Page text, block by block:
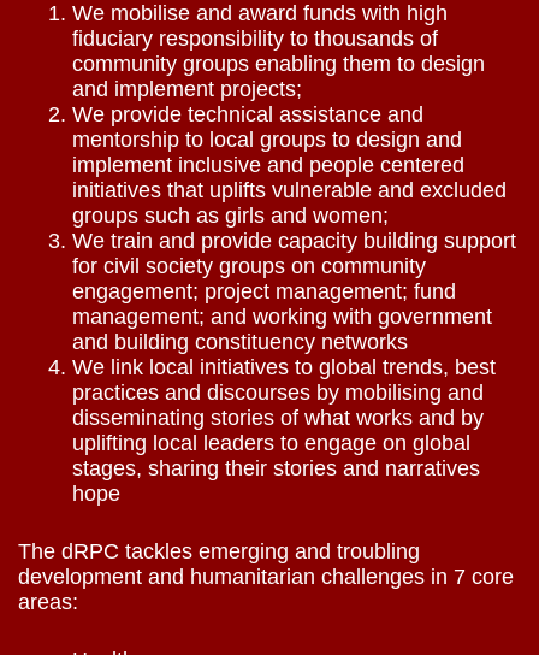
We mobilise and award funds with high
fiduciary responsibility to thousands of
community groups enabling them to design
and implement projects;
We provide technical assistance and
mentorship to local groups to design and
implement inclusive and people centered
initiatives that uplifts vulnerable and excluded
groups such as girls and women;
We train and provide capacity building support
for civil society groups on community
engagement; project management; fund
management; and working with government
and building constituency networks
We link local initiatives to global trends, best
practices and discourses by mobilising and
disseminating stories of what works and by
uplifting local leaders to engage on global
stages, sharing their stories and narratives
hope
The dRPC tackles emerging and troubling
development and humanitarian challenges in 7 core
areas: